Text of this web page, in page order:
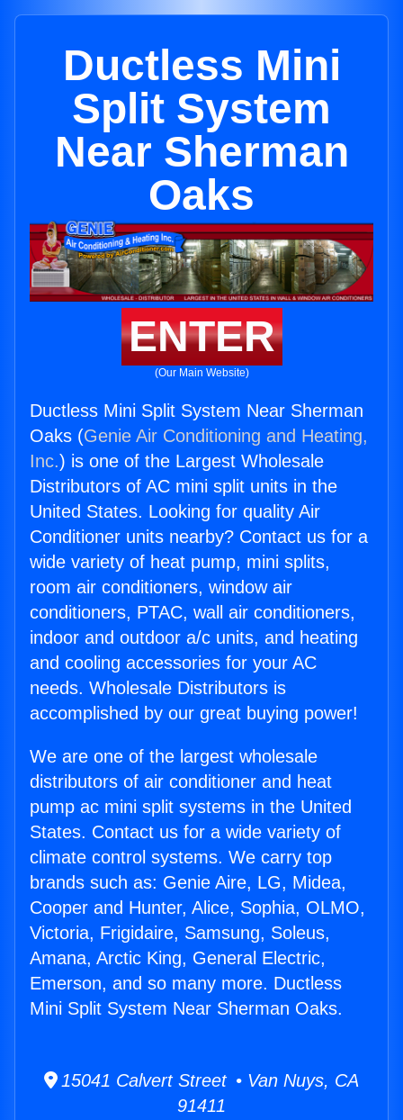
Ductless Mini
Split System
Near Sherman
Oaks
ENTER
(Our Main Website)
Ductless Mini Split System Near Sherman
Oaks (Genie Air Conditioning and Heating,
Inc.) is one of the Largest Wholesale
Distributors of AC mini split units in the
United States. Looking for quality Air
Conditioner units nearby? Contact us for a
wide variety of heat pump, mini splits,
room air conditioners, window air
conditioners, PTAC, wall air conditioners,
indoor and outdoor a/c units, and heating
and cooling accessories for your AC
needs. Wholesale Distributors is
accomplished by our great buying power!
We are one of the largest wholesale
distributors of air conditioner and heat
pump ac mini split systems in the United
States. Contact us for a wide variety of
climate control systems. We carry top
brands such as: Genie Aire, LG, Midea,
Cooper and Hunter, Alice, Sophia, OLMO,
Victoria, Frigidaire, Samsung, Soleus,
Amana, Arctic King, General Electric,
Emerson, and so many more. Ductless
Mini Split System Near Sherman Oaks.
15041 Calvert Street • Van Nuys, CA
91411